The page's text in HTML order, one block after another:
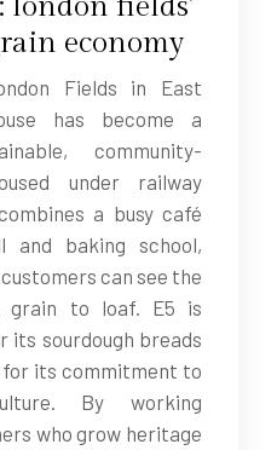
economy
Fields in East
has become a
community-
under railway
a busy café
baking school,
can see the
grain to loaf. E5 is
its sourdough breads
its commitment to
By working
who grow heritage